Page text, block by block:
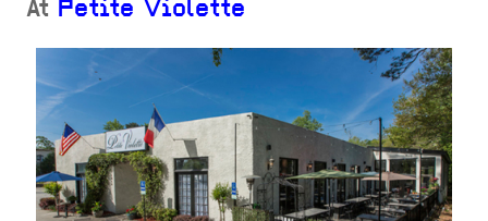
At Petite Violette